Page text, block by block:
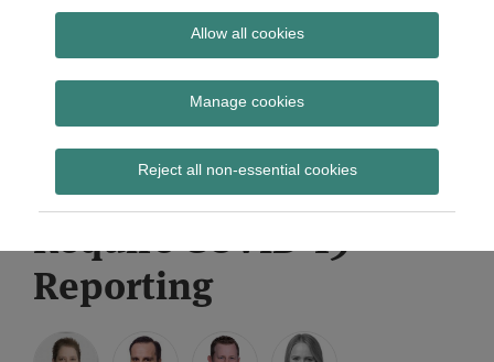
Allow all cookies
Manage cookies
Reject all non-essential cookies
Archives
COVID-19 Update: CMS
Updates Conditions of
Participation for
Hospitals and CAHs to
Require COVID-19
Reporting
Print:
Email
Tweet
Share
Read
more
about
Puig
Read
more
about
Faccenda
Read
more
about
Wurzburg
Read
more
about
White